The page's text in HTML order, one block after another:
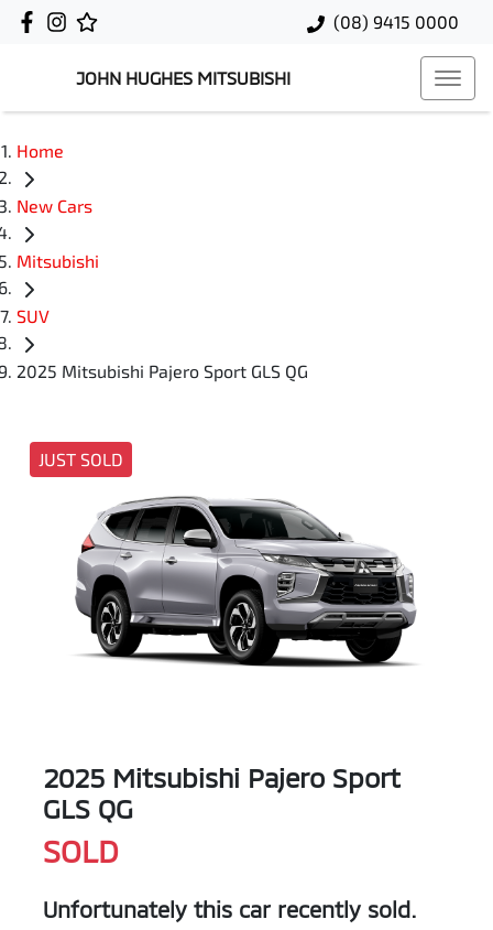
(08) 9415 0000
JOHN HUGHES MITSUBISHI
Home
New Cars
Mitsubishi
SUV
2025 Mitsubishi Pajero Sport GLS QG
JUST SOLD
2025 Mitsubishi Pajero Sport
GLS QG
SOLD
Unfortunately this car recently sold.